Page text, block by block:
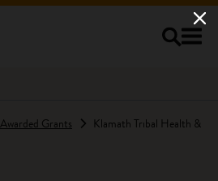
Awarded Grants
Klamath Tribal Health &